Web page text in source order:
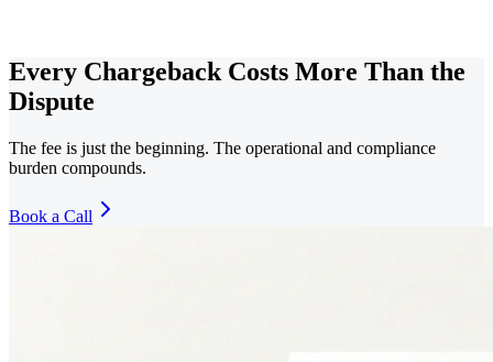
Every Chargeback Costs More Than the
Dispute
The fee is just the beginning. The operational and compliance
burden compounds.
Book a Call